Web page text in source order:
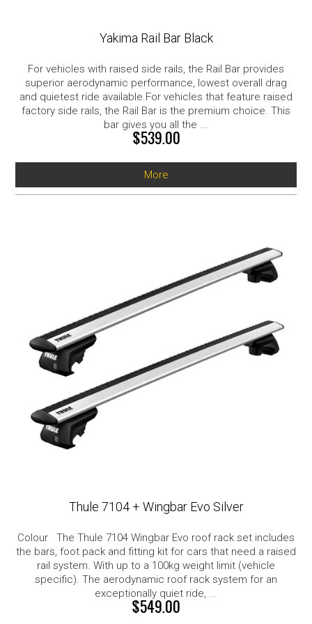
Yakima Rail Bar Black
For vehicles with raised side rails, the Rail Bar provides
superior aerodynamic performance, lowest overall drag
and quietest ride available.For vehicles that feature raised
factory side rails, the Rail Bar is the premium choice. This
bar gives you all the ...
$539.00
More
Thule 7104 + Wingbar Evo Silver
Colour The Thule 7104 Wingbar Evo roof rack set includes
the bars, foot pack and fitting kit for cars that need a raised
rail system. With up to a 100kg weight limit (vehicle
specific). The aerodynamic roof rack system for an
exceptionally quiet ride, ...
$549.00